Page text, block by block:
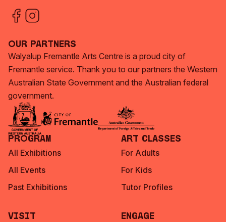
Our Partners
Walyalup Fremantle Arts Centre is a proud city of
Fremantle service. Thank you to our partners the Western
Australian State Government and the Australian federal
government.
Program
All Exhibitions
All Events
Past Exhibitions
Art Classes
For Adults
For Kids
Tutor Profiles
Visit Engage